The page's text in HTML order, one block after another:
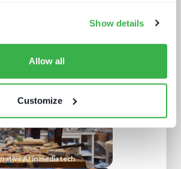
Show details
Allow all
Customize
battle for consumer experience
AI in media tech